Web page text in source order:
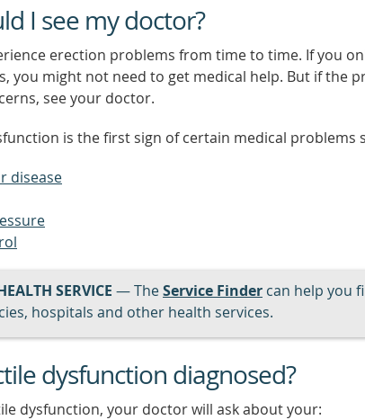
I see my doctor?
erection problems from time to time. If you
you might not need to get medical help. But if the
see your doctor.
is the first sign of certain medical problems
disease
SERVICE — TheService Finder can help you
hospitals and other health services.
dysfunction diagnosed?
dysfunction, your doctor will ask about your: